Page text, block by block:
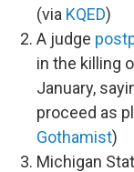
(via KQED)
A judge
in the killing
January,
proceed as
Gothamist)
Michigan